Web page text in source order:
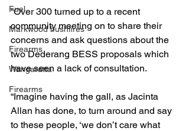
Fuel
Markwood bushfires
Firearms
Wangaratta
Firearms
“Over 300 turned up to a recent
community meeting on to share their
concerns and ask questions about the
two Dederang BESS proposals which
have seen a lack of consultation.
“Imagine having the gall, as Jacinta
Allan has done, to turn around and say
to these people, ‘we don’t care what